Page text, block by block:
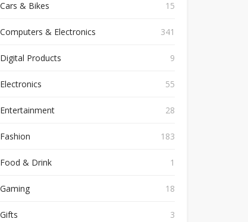
Cars & Bikes 15
Computers & Electronics 341
Digital Products 9
Electronics 55
Entertainment 28
Fashion 183
Food & Drink 1
Gaming 18
Gifts 3